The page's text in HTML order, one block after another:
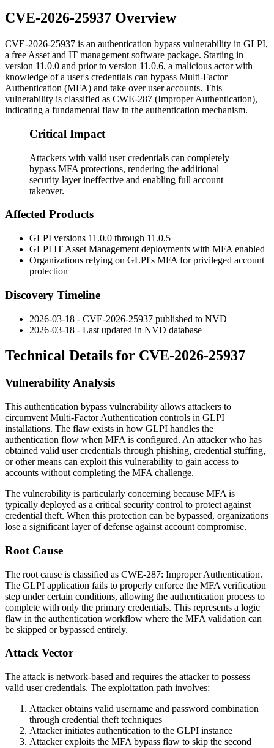
CVE-2026-25937 Overview
CVE-2026-25937 is an authentication bypass vulnerability in GLPI,
a free Asset and IT management software package. Starting in
version 11.0.0 and prior to version 11.0.6, a malicious actor with
knowledge of a user's credentials can bypass Multi-Factor
Authentication (MFA) and take over user accounts. This
vulnerability is classified as CWE-287 (Improper Authentication),
indicating a fundamental flaw in the authentication mechanism.
Critical Impact
Attackers with valid user credentials can completely
bypass MFA protections, rendering the additional
security layer ineffective and enabling full account
takeover.
Affected Products
GLPI versions 11.0.0 through 11.0.5
GLPI IT Asset Management deployments with MFA enabled
Organizations relying on GLPI's MFA for privileged account
protection
Discovery Timeline
2026-03-18 - CVE-2026-25937 published to NVD
2026-03-18 - Last updated in NVD database
Technical Details for CVE-2026-25937
Vulnerability Analysis
This authentication bypass vulnerability allows attackers to
circumvent Multi-Factor Authentication controls in GLPI
installations. The flaw exists in how GLPI handles the
authentication flow when MFA is configured. An attacker who has
obtained valid user credentials through phishing, credential stuffing,
or other means can exploit this vulnerability to gain access to
accounts without completing the MFA challenge.
The vulnerability is particularly concerning because MFA is
typically deployed as a critical security control to protect against
credential theft. When this protection can be bypassed, organizations
lose a significant layer of defense against account compromise.
Root Cause
The root cause is classified as CWE-287: Improper Authentication.
The GLPI application fails to properly enforce the MFA verification
step under certain conditions, allowing the authentication process to
complete with only the primary credentials. This represents a logic
flaw in the authentication workflow where the MFA validation can
be skipped or bypassed entirely.
Attack Vector
The attack is network-based and requires the attacker to possess
valid user credentials. The exploitation path involves:
Attacker obtains valid username and password combination
through credential theft techniques
Attacker initiates authentication to the GLPI instance
Attacker exploits the MFA bypass flaw to skip the second